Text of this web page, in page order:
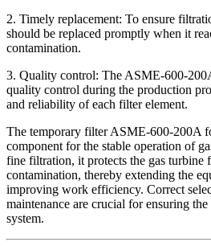
2. Timely replacement: To ensure
should be replaced promptly when it
contamination.
3. Quality control: The ASME-600-
quality control during the production
and reliability of each filter element.
The temporary filter ASME-600-200A
component for the stable operation of
fine filtration, it protects the gas turbine
contamination, thereby extending the
improving work efficiency. Correct
maintenance are crucial for ensuring
system.